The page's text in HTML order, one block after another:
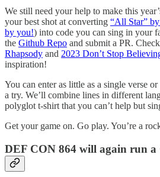
We still need your help to make this
your best shot at converting “All Star”
by you!) into code you can sing in your
the Github Repo and submit a PR.
Rhapsody and 2023 Don’t Stop
inspiration!
You can enter as little as a single verse
a try. We’ll combine lines in different
polyglot t-shirt that you can’t help but
Get your game on. Go play. You’re a
DEF CON 864 will again run a